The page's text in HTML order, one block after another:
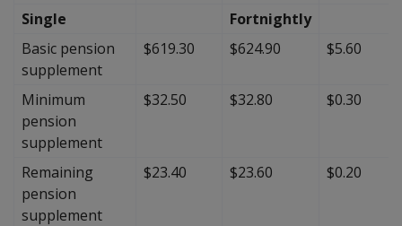
Single
Fortnightly
Basic pension
supplement
$619.30 $624.90 $5.60
Minimum
pension
supplement
$32.50 $32.80 $0.30
Remaining
pension
supplement
$23.40 $23.60 $0.20